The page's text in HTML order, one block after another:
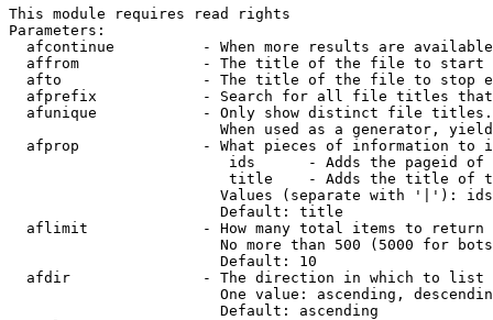
This module requires read rights
Parameters:
afcontinue          - When more results are
affrom              - The title of the file to start
afto                - The title of the file to stop
afprefix            - Search for all file titles
afunique            - Only show distinct file
When used as a generator,
afprop              - What pieces of information to
ids      - Adds the pageid
title    - Adds the title of
Values (separate with '|'):
                        Default: title
  aflimit             - How many total items to return
No more than 500 (5000 for
                        Default: 10
  afdir               - The direction in which to list
One value: ascending,
                        Default: ascending